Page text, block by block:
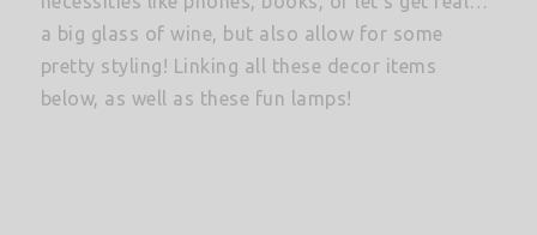
a big glass of wine, but also allow for some
pretty styling! Linking all these decor items
below, as well as these fun lamps!